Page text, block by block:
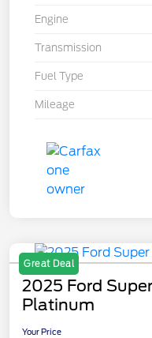
Engine
Transmission
Fuel Type
Mileage
Great Deal
2025 Ford
Platinum
Your Price